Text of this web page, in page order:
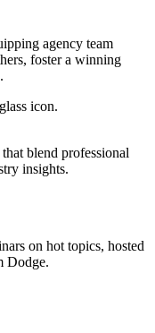
agency team
foster a winning
blend professional
insights.
on hot topics, hosted
Dodge.